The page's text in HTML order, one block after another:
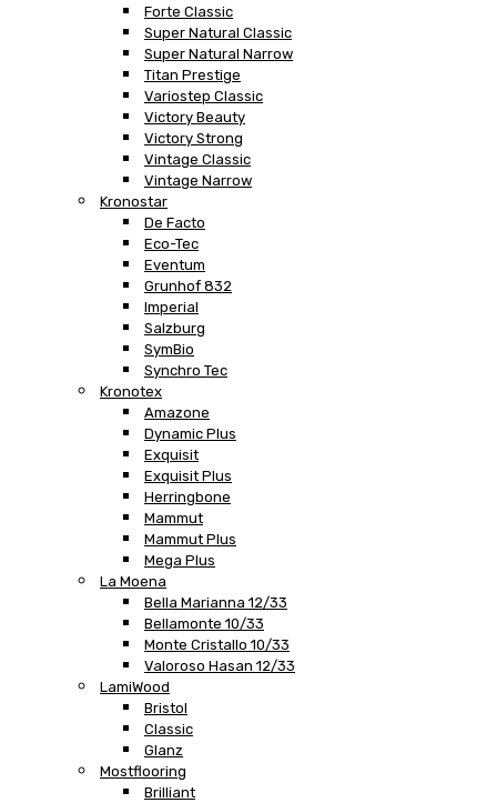
Forte Classic
Super Natural Classic
Super Natural Narrow
Titan Prestige
Variostep Classic
Victory Beauty
Victory Strong
Vintage Classic
Vintage Narrow
Kronostar
De Facto
Eco-Tec
Eventum
Grunhof 832
Imperial
Salzburg
SymBio
Synchro Tec
Kronotex
Amazone
Dynamic Plus
Exquisit
Exquisit Plus
Herringbone
Mammut
Mammut Plus
Mega Plus
La Moena
Bella Marianna 12/33
Bellamonte 10/33
Monte Cristallo 10/33
Valoroso Hasan 12/33
LamiWood
Bristol
Classic
Glanz
Mostflooring
Brilliant